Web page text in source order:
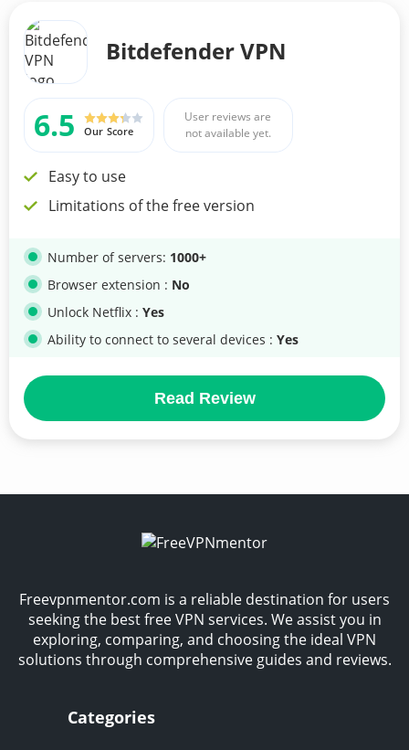
Bitdefender VPN
6.5 Our Score
User reviews are
not available yet.
Easy to use
Limitations of the free version
Number of servers: 1000+
Browser extension : No
Unlock Netflix : Yes
Ability to connect to several devices : Yes
Read Review
Freevpnmentor.com is a reliable destination for users
seeking the best free VPN services. We assist you in
exploring, comparing, and choosing the ideal VPN
solutions through comprehensive guides and reviews.
Categories